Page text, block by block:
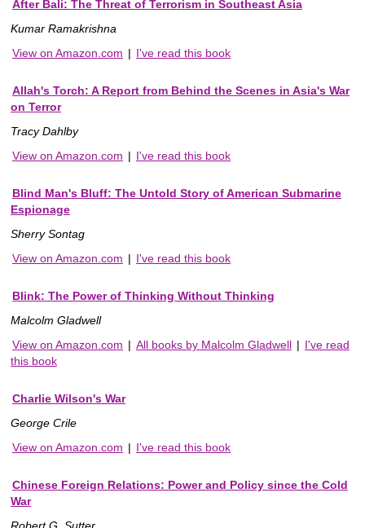
After Bali: The Threat of Terrorism in Southeast Asia
Kumar Ramakrishna
View on Amazon.com | I've read this book
Allah's Torch: A Report from Behind the Scenes in Asia's War
on Terror
Tracy Dahlby
View on Amazon.com | I've read this book
Blind Man's Bluff: The Untold Story of American Submarine
Espionage
Sherry Sontag
View on Amazon.com | I've read this book
Blink: The Power of Thinking Without Thinking
Malcolm Gladwell
View on Amazon.com | All books by Malcolm Gladwell | I've read
this book
Charlie Wilson's War
George Crile
View on Amazon.com | I've read this book
Chinese Foreign Relations: Power and Policy since the Cold
War
Robert G. Sutter